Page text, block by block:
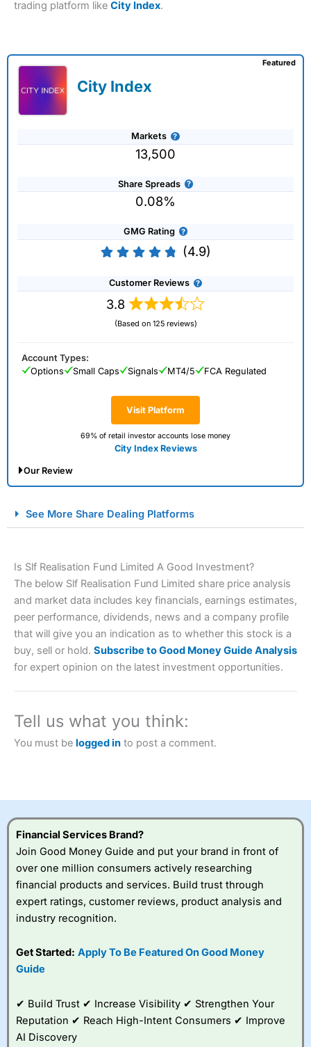
trading platform like City Index.
City Index
Markets
13,500
Share Spreads
0.08%
GMG Rating
(4.9)
Customer Reviews
3.8
(Based on 125 reviews)
Visit Platform
69% of retail investor accounts lose money
City Index Reviews
Featured
Account Types:
Options
Small Caps Signals MT4/5 FCA Regulated
Our Review
Spread Betting Broker 2025
Account: City IndexFinancial Spread Betting
brokers and is suitable for all types of traders looking for
City Indexalso won our “Best Trader Tools” award in
2023 and “Best Trading App” in 2024 and “Best Spread
Betting Broker” in 2025..
this provider. You should consider whether you
Visit City Index
City Index
a good spread betting broker?
best around with
very good added
value tools to help
See More Share Dealing Platforms
Is Slf Realisation Fund Limited A Good Investment?
The below Slf Realisation Fund Limited share price analysis
and market data includes key financials, earnings estimates,
peer performance, dividends, news and a company profile
that will give you an indication as to whether this stock is a
buy, sell or hold. Subscribe to Good Money Guide Analysis
for expert opinion on the latest investment opportunities.
Tell us what you think:
You must be logged in to post a comment.
Financial Services Brand?
Join Good Money Guide and put your brand in front of
over one million consumers actively researching
financial products and services. Build trust through
expert ratings, customer reviews, product analysis and
industry recognition.
Get Started: Apply To Be Featured On Good Money
Guide
✔ Build Trust ✔ Increase Visibility ✔ Strengthen Your
Reputation ✔ Reach High-Intent Consumers ✔ Improve
AI Discovery